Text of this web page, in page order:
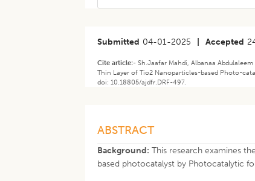
Submitted 04-01-2025 Accepted
Cite article:-Sh.Jaafar Mahdi, Albanaa
Thin Layer of Tio2 Nanoparticles-based Photo-
doi: 10.18805/ajdfr.DRF-497.
ABSTRACT
Background: This research examines
based photocatalyst by Photocatalytic